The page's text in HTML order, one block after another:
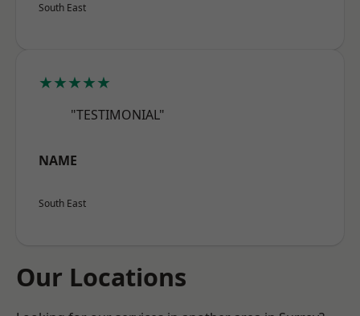
South East
★★★★★
"TESTIMONIAL"
NAME
South East
Our Locations